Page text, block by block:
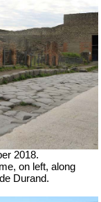
2018.
on left, along
Durand.